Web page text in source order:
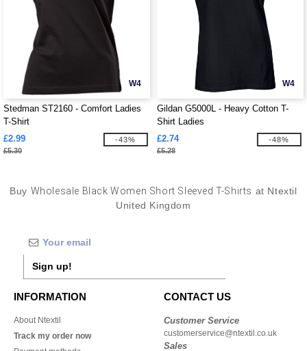
W4
Stedman ST2160 - Comfort Ladies
T-Shirt
£2.99
£5.30
-43%
W4
Gildan G5000L - Heavy Cotton T-
Shirt Ladies
£2.74
£5.28
-48%
Buy Wholesale Black Women Short Sleeved T-Shirts at Ntextil
United Kingdom
Sign up!
INFORMATION
About Ntextil
Track my order now
CONTACT US
Customer Service
customerservice@ntextil.co.uk
Sales